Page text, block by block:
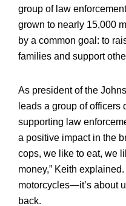
group of law
grown to nearly 15,000
by a common goal: to
families and support
As president of the
leads a group of officers
supporting law
a positive impact in the
cops, we like to eat, we
money,” Keith
motorcycles—it’s about
back.